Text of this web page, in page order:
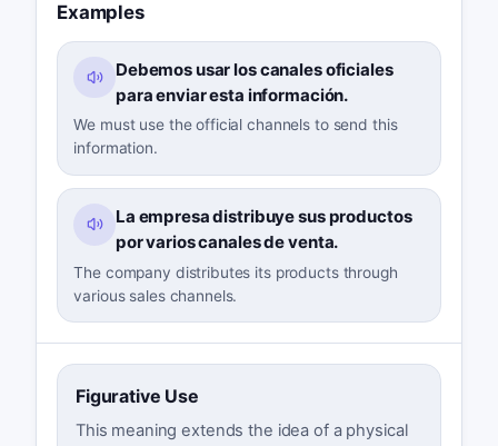
Examples
Debemos usar los canales oficiales
para enviar esta información.
We must use the official channels to send this
information.
La empresa distribuye sus productos
por varios canales de venta.
The company distributes its products through
various sales channels.
Figurative Use
This meaning extends the idea of a physical